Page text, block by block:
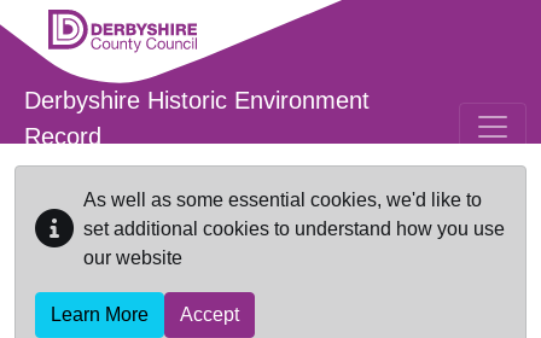
Skip to main content
Derbyshire Historic Environment
Record
As well as some essential cookies, we'd like to
set additional cookies to understand how you use
our website
Learn More Accept